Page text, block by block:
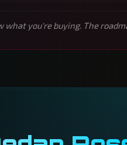
what you're buying. The